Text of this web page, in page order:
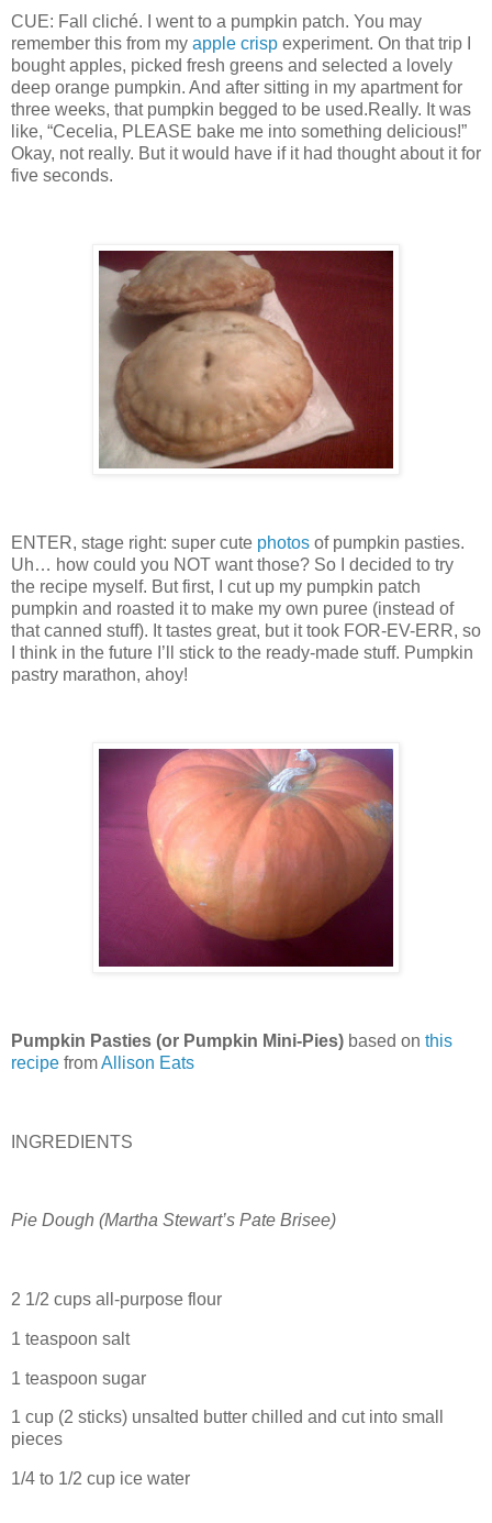
CUE: Fall cliché. I went to a pumpkin patch. You may
remember this from my apple crisp experiment. On that trip I
bought apples, picked fresh greens and selected a lovely
deep orange pumpkin. And after sitting in my apartment for
three weeks, that pumpkin begged to be used.Really. It was
like, “Cecelia, PLEASE bake me into something delicious!”
Okay, not really. But it would have if it had thought about it for
five seconds.
ENTER, stage right: super cute photos of pumpkin pasties.
Uh… how could you NOT want those? So I decided to try
the recipe myself. But first, I cut up my pumpkin patch
pumpkin and roasted it to make my own puree (instead of
that canned stuff). It tastes great, but it took FOR-EV-ERR, so
I think in the future I’ll stick to the ready-made stuff. Pumpkin
pastry marathon, ahoy!
Pumpkin Pasties (or Pumpkin Mini-Pies) based on this
recipe fromAllison Eats
INGREDIENTS
Pie Dough (Martha Stewart’s Pate Brisee)
2 1/2 cups all-purpose flour
1 teaspoon salt
1 teaspoon sugar
1 cup (2 sticks) unsalted butter chilled and cut into small
pieces
1/4 to 1/2 cup ice water